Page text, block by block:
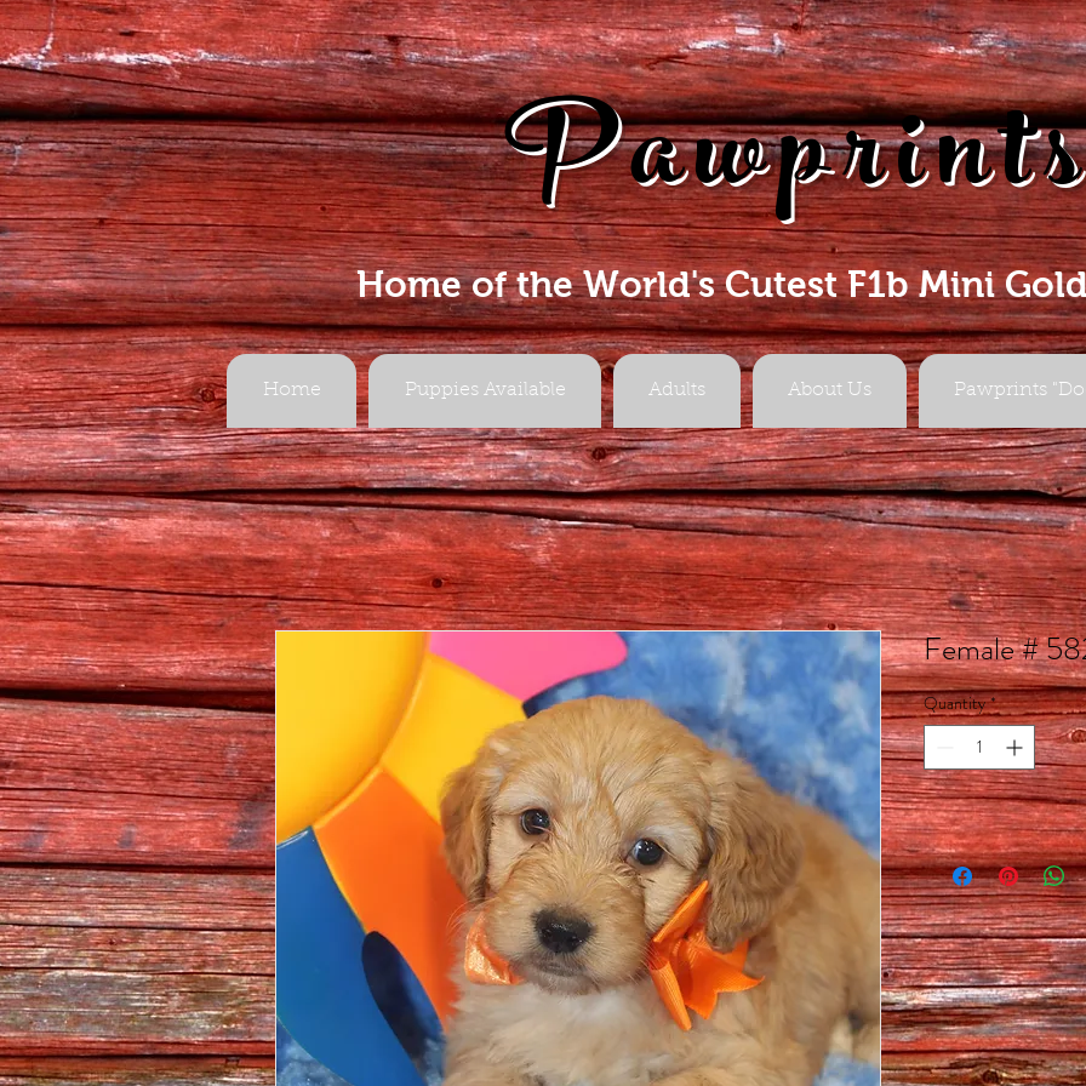
Home of the World's Cutest F1b Mini
Home Puppies Available Adults About Us Pawprints
Female #
Quantity *